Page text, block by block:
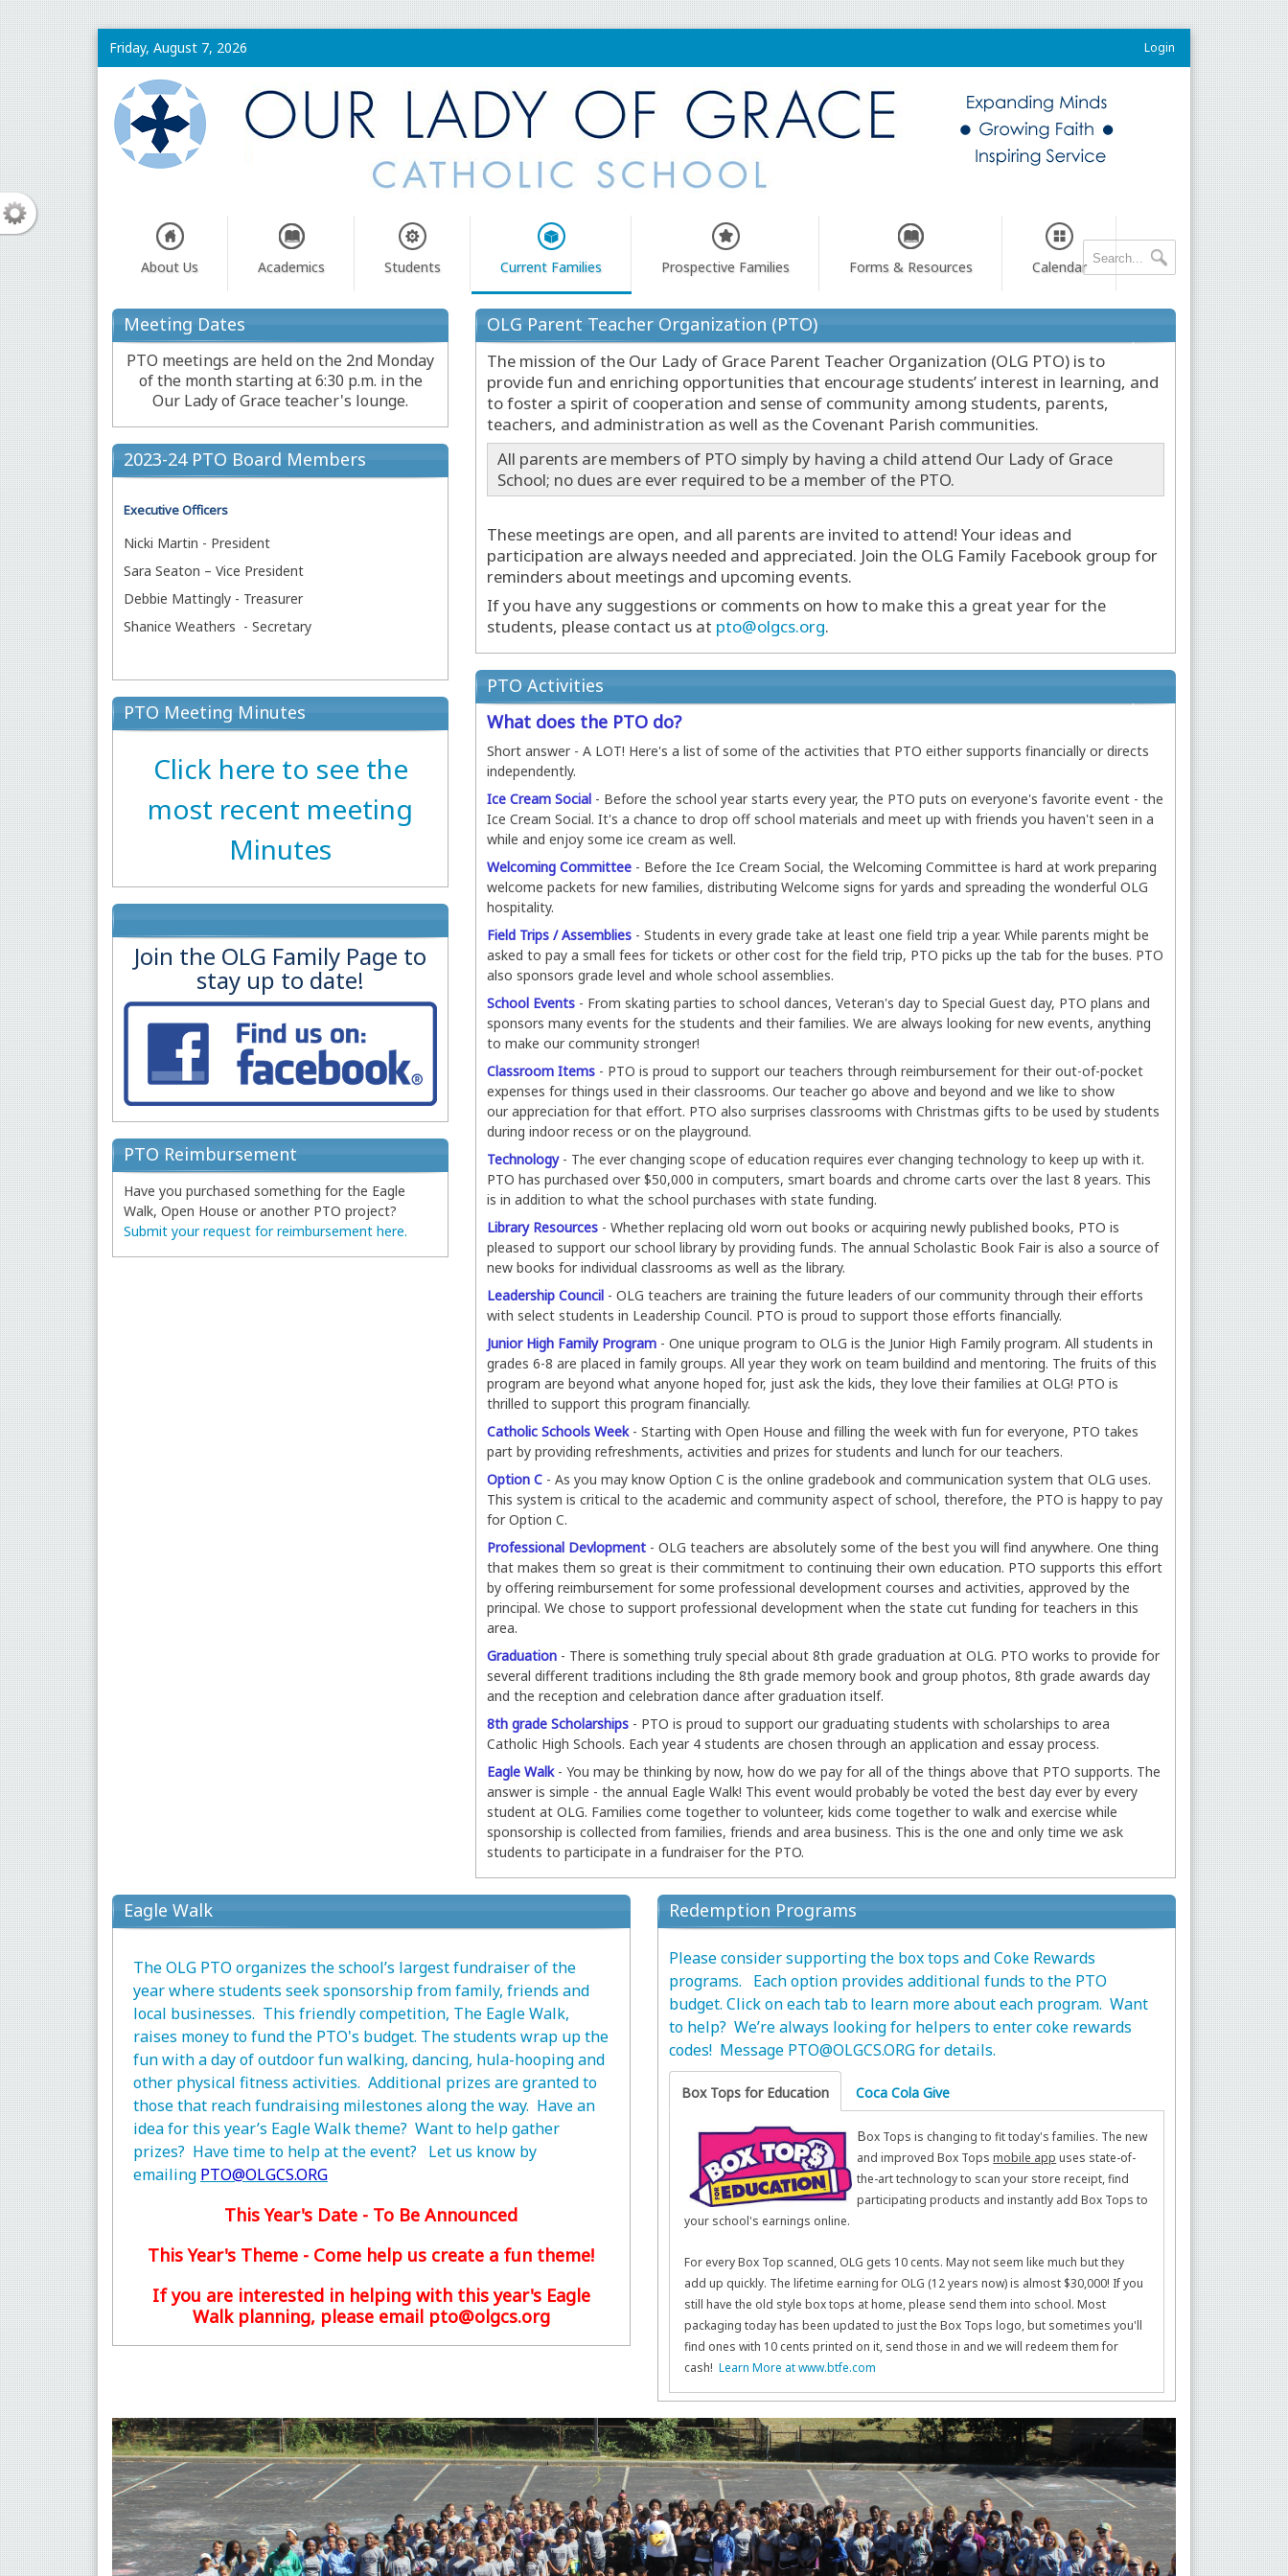
Friday, August 7, 2026 Login
About Us Academics Students Current Families Prospective Families Forms & Resources Calendar
Meeting Dates
PTO meetings are held on the 2nd Monday
of the month starting at 6:30 p.m. in the
Our Lady of Grace teacher's lounge.
2023-24 PTO Board Members
Executive Officers
Nicki Martin - President
Sara Seaton – Vice President
Debbie Mattingly - Treasurer
Shanice Weathers - Secretary
PTO Meeting Minutes
Click here to see the
most recent meeting
Minutes
Join the OLG Family Page to
stay up to date!
PTO Reimbursement
Have you purchased something for the Eagle
Walk, Open House or another PTO project?
Submit your request for reimbursement here.
OLG Parent Teacher Organization (PTO)
The mission of the Our Lady of Grace Parent Teacher Organization (OLG PTO) is to
provide fun and enriching opportunities that encourage students’ interest in learning, and
to foster a spirit of cooperation and sense of community among students, parents,
teachers, and administration as well as the Covenant Parish communities.
All parents are members of PTO simply by having a child attend Our Lady of Grace
School; no dues are ever required to be a member of the PTO.
These meetings are open, and all parents are invited to attend! Your ideas and
participation are always needed and appreciated. Join the OLG Family Facebook group for
reminders about meetings and upcoming events.
If you have any suggestions or comments on how to make this a great year for the
students, please contact us at pto@olgcs.org.
PTO Activities
What does the PTO do?
Short answer - A LOT! Here's a list of some of the activities that PTO either supports financially or directs
independently.
Ice Cream Social - Before the school year starts every year, the PTO puts on everyone's favorite event - the
Ice Cream Social. It's a chance to drop off school materials and meet up with friends you haven't seen in a
while and enjoy some ice cream as well.
Welcoming Committee - Before the Ice Cream Social, the Welcoming Committee is hard at work preparing
welcome packets for new families, distributing Welcome signs for yards and spreading the wonderful OLG
hospitality.
Field Trips / Assemblies - Students in every grade take at least one field trip a year. While parents might be
asked to pay a small fees for tickets or other cost for the field trip, PTO picks up the tab for the buses. PTO
also sponsors grade level and whole school assemblies.
School Events - From skating parties to school dances, Veteran's day to Special Guest day, PTO plans and
sponsors many events for the students and their families. We are always looking for new events, anything
to make our community stronger!
Classroom Items - PTO is proud to support our teachers through reimbursement for their out-of-pocket
expenses for things used in their classrooms. Our teacher go above and beyond and we like to show
our appreciation for that effort. PTO also surprises classrooms with Christmas gifts to be used by students
during indoor recess or on the playground.
Technology - The ever changing scope of education requires ever changing technology to keep up with it.
PTO has purchased over $50,000 in computers, smart boards and chrome carts over the last 8 years. This
is in addition to what the school purchases with state funding.
Library Resources - Whether replacing old worn out books or acquiring newly published books, PTO is
pleased to support our school library by providing funds. The annual Scholastic Book Fair is also a source of
new books for individual classrooms as well as the library.
Leadership Council - OLG teachers are training the future leaders of our community through their efforts
with select students in Leadership Council. PTO is proud to support those efforts financially.
Junior High Family Program - One unique program to OLG is the Junior High Family program. All students in
grades 6-8 are placed in family groups. All year they work on team buildind and mentoring. The fruits of this
program are beyond what anyone hoped for, just ask the kids, they love their families at OLG! PTO is
thrilled to support this program financially.
Catholic Schools Week- Starting with Open House and filling the week with fun for everyone, PTO takes
part by providing refreshments, activities and prizes for students and lunch for our teachers.
Option C - As you may know Option C is the online gradebook and communication system that OLG uses.
This system is critical to the academic and community aspect of school, therefore, the PTO is happy to pay
for Option C.
Professional Devlopment - OLG teachers are absolutely some of the best you will find anywhere. One thing
that makes them so great is their commitment to continuing their own education. PTO supports this effort
by offering reimbursement for some professional development courses and activities, approved by the
principal. We chose to support professional development when the state cut funding for teachers in this
area.
Graduation - There is something truly special about 8th grade graduation at OLG. PTO works to provide for
several different traditions including the 8th grade memory book and group photos, 8th grade awards day
and the reception and celebration dance after graduation itself.
8th grade Scholarships - PTO is proud to support our graduating students with scholarships to area
Catholic High Schools. Each year 4 students are chosen through an application and essay process.
Eagle Walk- You may be thinking by now, how do we pay for all of the things above that PTO supports. The
answer is simple - the annual Eagle Walk! This event would probably be voted the best day ever by every
student at OLG. Families come together to volunteer, kids come together to walk and exercise while
sponsorship is collected from families, friends and area business. This is the one and only time we ask
students to participate in a fundraiser for the PTO.
Eagle Walk
The OLG PTO organizes the school’s largest fundraiser of the
year where students seek sponsorship from family, friends and
local businesses. This friendly competition, The Eagle Walk,
raises money to fund the PTO's budget. The students wrap up the
fun with a day of outdoor fun walking, dancing, hula-hooping and
other physical fitness activities. Additional prizes are granted to
those that reach fundraising milestones along the way. Have an
idea for this year’s Eagle Walk theme? Want to help gather
prizes? Have time to help at the event? Let us know by
emailing PTO@OLGCS.ORG
This Year's Date - To Be Announced
This Year's Theme - Come help us create a fun theme!
If you are interested in helping with this year's Eagle
Walk planning, please email pto@olgcs.org
Redemption Programs
Please consider supporting the box tops and Coke Rewards
programs. Each option provides additional funds to the PTO
budget. Click on each tab to learn more about each program. Want
to help? We’re always looking for helpers to enter coke rewards
codes! Message PTO@OLGCS.ORGfor details.
Box Tops for Education Coca Cola Give
Box Tops is changing to fit today's families. The new
and improved Box Topsmobile app uses state-of-
the-art technology to scan your store receipt, find
participating products and instantly add Box Tops to
your school's earnings online.
For every Box Top scanned, OLG gets 10 cents. May not seem like much but they
add up quickly. The lifetime earning for OLG (12 years now) is almost $30,000! If you
still have the old style box tops at home, please send them into school. Most
packaging today has been updated to just the Box Tops logo, but sometimes you'll
find ones with 10 cents printed on it, send those in and we will redeem them for
cash!Learn More at www.btfe.com